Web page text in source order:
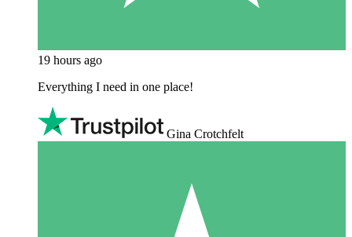
19 hours ago
Everything I need in one place!
Gina Crotchfelt